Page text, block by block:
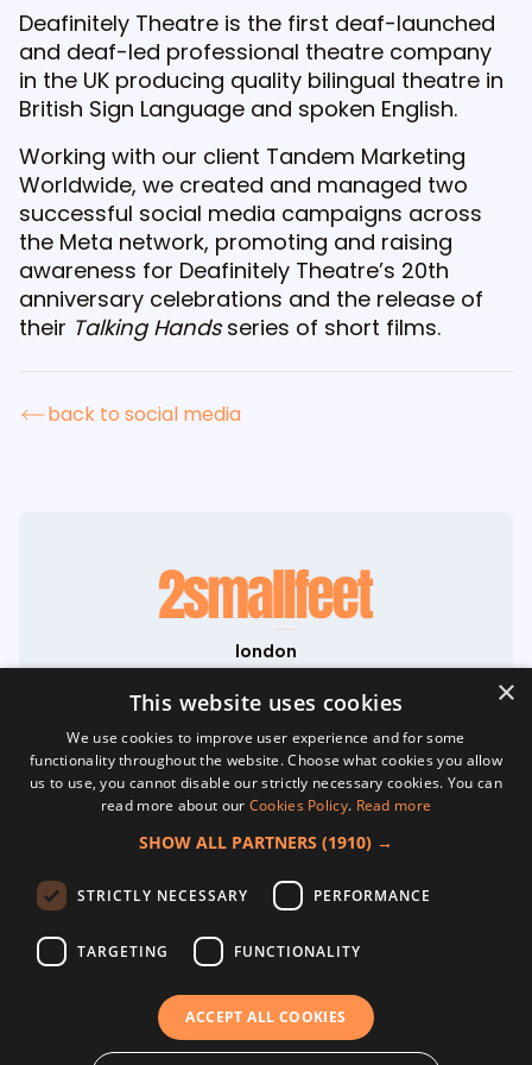
Deafinitely Theatre is the first deaf-launched
and deaf-led professional theatre company
in the UK producing quality bilingual theatre in
British Sign Language and spoken English.
Working with our client Tandem Marketing
Worldwide, we created and managed two
successful social media campaigns across
the Meta network, promoting and raising
awareness for Deafinitely Theatre’s 20th
anniversary celebrations and the release of
their Talking Handsseries of short films.
back to social media
london
71-75 Shelton Street
Covent Garden
London
WC2H 9JQ
hello@2smallfeet.com
07704 645195
Registered in England No. 13817533. VAT
home
about
creative content
website development
social media
terms & conditions
privacy policy
×
This website uses cookies
We use cookies to improve user experience and for some
functionality throughout the website. Choose what cookies you allow
us to use, you cannot disable our strictly necessary cookies. You can
read more about our Cookies Policy. Read more
SHOW ALL PARTNERS (1910) →
STRICTLY NECESSARY PERFORMANCE
TARGETING FUNCTIONALITY
ACCEPT ALL COOKIES